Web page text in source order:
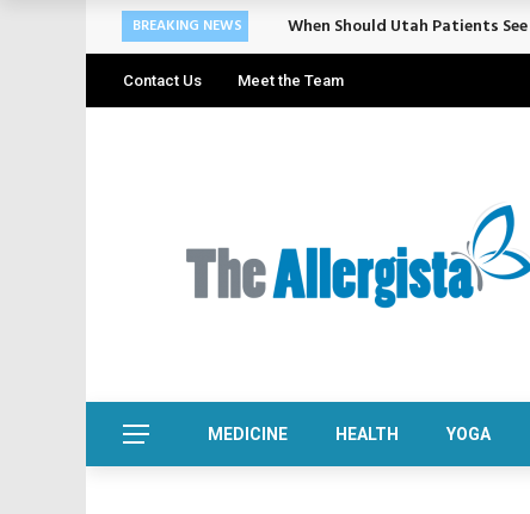
BREAKING NEWS When Should Utah Patients
Contact Us Meet the Team
MEDICINE HEALTH YOGA